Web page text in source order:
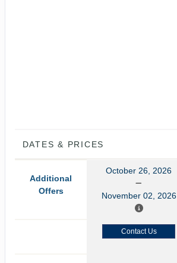
DATES & PRICES
Additional
Offers
October 26, 2026
November 02, 2026
Contact Us